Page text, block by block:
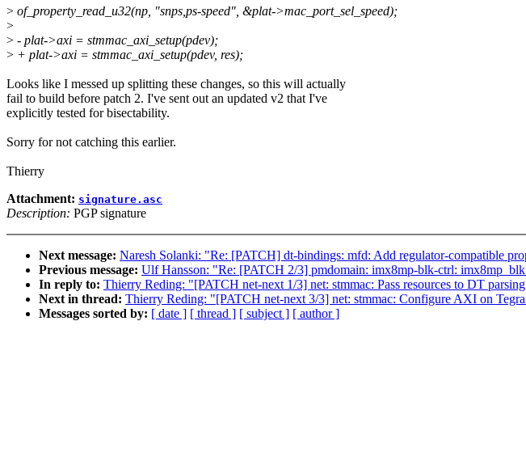
> of_property_read_u32(np, "snps,ps-speed", &plat->mac_port_sel_speed);
>
> - plat->axi = stmmac_axi_setup(pdev);
> + plat->axi = stmmac_axi_setup(pdev, res);
Looks like I messed up splitting these changes, so this will actually
fail to build before patch 2. I've sent out an updated v2 that I've
explicitly tested for bisectability.
Sorry for not catching this earlier.
Thierry
Attachment: signature.asc
Description: PGP signature
Next message: Naresh Solanki: "Re: [PATCH] dt-bindings: mfd: Add regulator-compatible
Previous message: Ulf Hansson: "Re: [PATCH 2/3] pmdomain: imx8mp-blk-ctrl:
In reply to: Thierry Reding: "[PATCH net-next 1/3] net: stmmac: Pass resources to DT
Next in thread: Thierry Reding: "[PATCH net-next 3/3] net: stmmac: Configure AXI on
Messages sorted by: [ date ] [ thread ] [ subject ] [ author ]